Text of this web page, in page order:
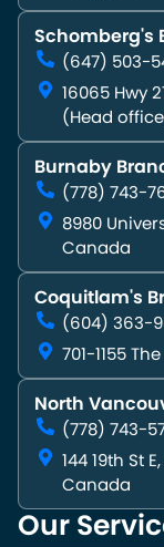
Our
Schomberg's
(647) 503-
16065 Hwy
(Head
Burnaby
(778) 743-
8980
Canada
Coquitlam's
(604) 363-
701-1155
North
(778) 743-
144 19th St
Canada